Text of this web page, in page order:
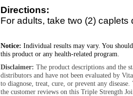
Directions:
For adults, take two (2) caplets
Notice: Individual results may vary. You
this product or any health-related program.
Disclaimer: The product descriptions and the
distributors and have not been evaluated by
to diagnose, treat, cure, or prevent any
the customer reviews on this Triple Strength